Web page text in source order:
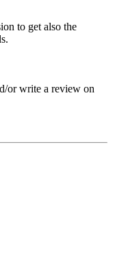
to get also the
or write a review on